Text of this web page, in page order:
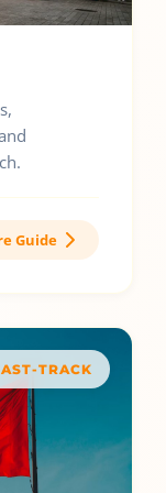
Guide
TRACK